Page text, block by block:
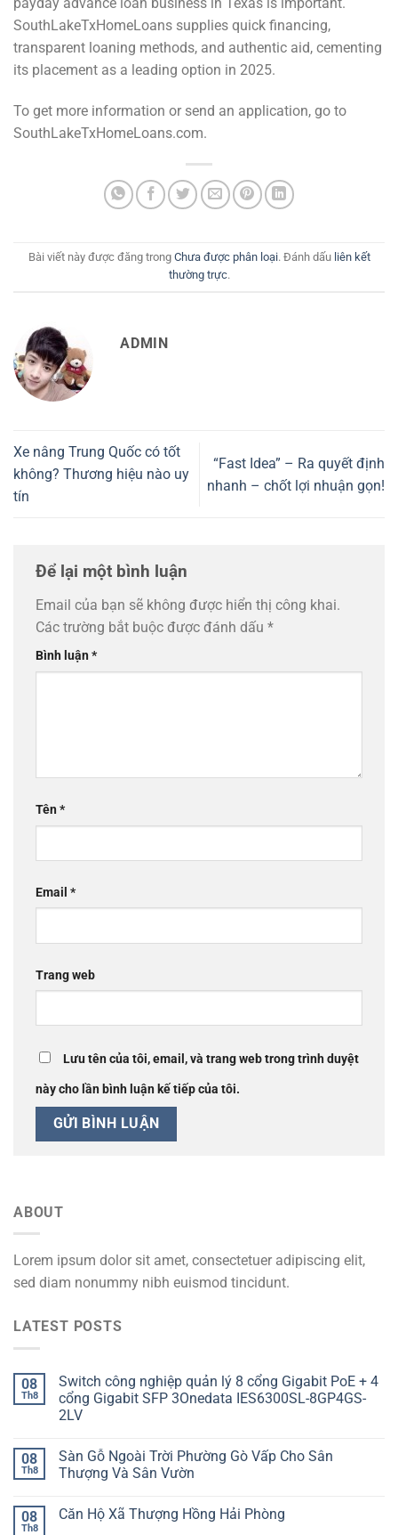
SouthLakeTxHomeLoans supplies quick financing,
transparent loaning methods, and authentic aid, cementing
its placement as a leading option in 2025.
To get more information or send an application, go to
SouthLakeTxHomeLoans.com.
Bài viết này được đăng trong Chưa được phân loại. Đánh dấu liên kết
thường trực.
ADMIN
Xe nâng Trung Quốc có tốt
không? Thương hiệu nào uy
tín
“Fast Idea” – Ra quyết định
nhanh – chốt lợi nhuận gọn!
Để lại một bình luận
Email của bạn sẽ không được hiển thị công khai.
Các trường bắt buộc được đánh dấu *
Bình luận*
Tên*
Email *
Trang web
Lưu tên của tôi, email, và trang web trong trình duyệt
này cho lần bình luận kế tiếp của tôi.
ABOUT
Lorem ipsum dolor sit amet, consectetuer adipiscing elit,
sed diam nonummy nibh euismod tincidunt.
LATEST POSTS
08
Th8
Switch công nghiệp quản lý 8 cổng Gigabit PoE + 4
cổng Gigabit SFP 3Onedata IES6300SL-8GP4GS-
2LV
08
Th8
Sàn Gỗ Ngoài Trời Phường Gò Vấp Cho Sân
Thượng Và Sân Vườn
08
Th8
Căn Hộ Xã Thượng Hồng Hải Phòng